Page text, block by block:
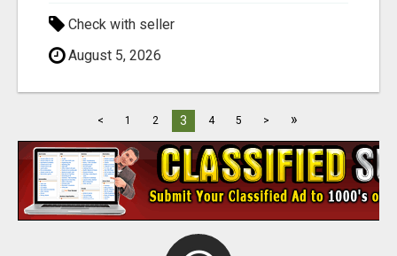
Check with seller
August 5, 2026
< 1 2 3 4 5 > »